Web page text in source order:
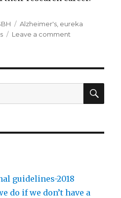
Tags
Alzheimer's eureka
Leave a comment
dementia
guidelines-2018
do if we don’t have a